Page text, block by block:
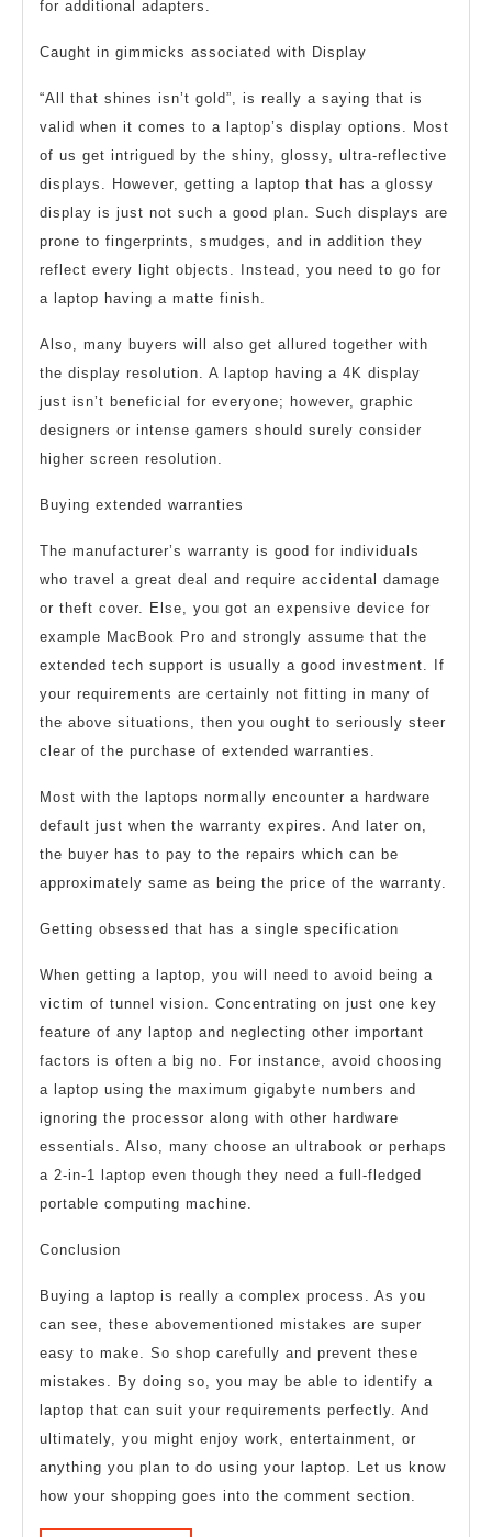
for additional adapters.
Caught in gimmicks associated with Display
“All that shines isn’t gold”, is really a saying that is
valid when it comes to a laptop’s display options. Most
of us get intrigued by the shiny, glossy, ultra-reflective
displays. However, getting a laptop that has a glossy
display is just not such a good plan. Such displays are
prone to fingerprints, smudges, and in addition they
reflect every light objects. Instead, you need to go for
a laptop having a matte finish.
Also, many buyers will also get allured together with
the display resolution. A laptop having a 4K display
just isn’t beneficial for everyone; however, graphic
designers or intense gamers should surely consider
higher screen resolution.
Buying extended warranties
The manufacturer’s warranty is good for individuals
who travel a great deal and require accidental damage
or theft cover. Else, you got an expensive device for
example MacBook Pro and strongly assume that the
extended tech support is usually a good investment. If
your requirements are certainly not fitting in many of
the above situations, then you ought to seriously steer
clear of the purchase of extended warranties.
Most with the laptops normally encounter a hardware
default just when the warranty expires. And later on,
the buyer has to pay to the repairs which can be
approximately same as being the price of the warranty.
Getting obsessed that has a single specification
When getting a laptop, you will need to avoid being a
victim of tunnel vision. Concentrating on just one key
feature of any laptop and neglecting other important
factors is often a big no. For instance, avoid choosing
a laptop using the maximum gigabyte numbers and
ignoring the processor along with other hardware
essentials. Also, many choose an ultrabook or perhaps
a 2-in-1 laptop even though they need a full-fledged
portable computing machine.
Conclusion
Buying a laptop is really a complex process. As you
can see, these abovementioned mistakes are super
easy to make. So shop carefully and prevent these
mistakes. By doing so, you may be able to identify a
laptop that can suit your requirements perfectly. And
ultimately, you might enjoy work, entertainment, or
anything you plan to do using your laptop. Let us know
how your shopping goes into the comment section.